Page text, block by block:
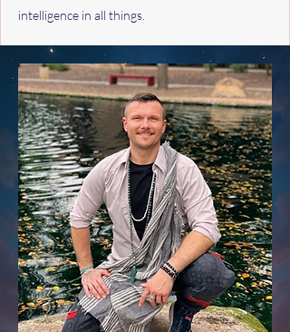
intelligence in all things.